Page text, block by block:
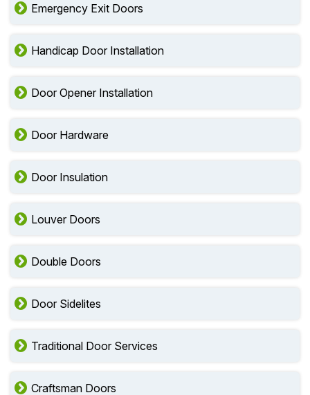
Pull Bar Installation
Emergency Exit Doors
Handicap Door Installation
Door Opener Installation
Door Hardware
Door Insulation
Louver Doors
Double Doors
Door Sidelites
Traditional Door Services